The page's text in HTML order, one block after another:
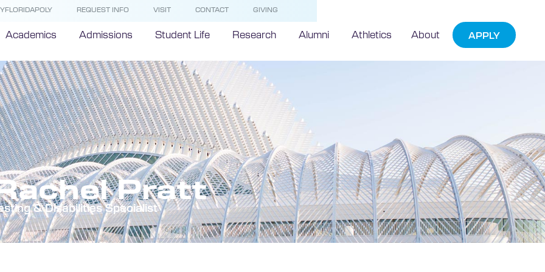
REQUEST INFO VISIT CONTACT GIVING
Academics Admissions Student Life Research Alumni Athletics About APPLY
Pratt
& Disabilities Specialist